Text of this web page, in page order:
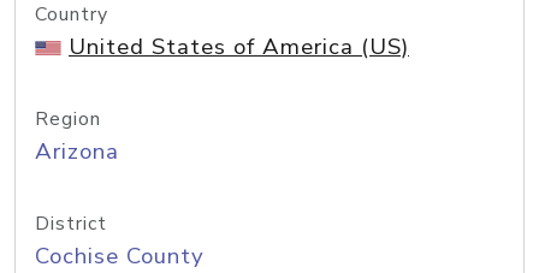
Country
United States of America (US)
Region
Arizona
District
Cochise County